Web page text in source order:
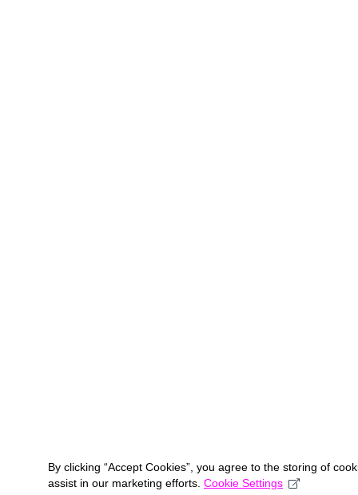
By clicking “Accept Cookies”, you agree to the storing of
assist in our marketing efforts. Cookie Settings